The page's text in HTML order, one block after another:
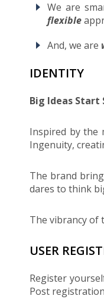
We are
flexible
And, we are
IDENTITY
Big Ideas Start
Inspired by the
Ingenuity,
The brand
dares to think
The vibrancy of
USER
Register
Post